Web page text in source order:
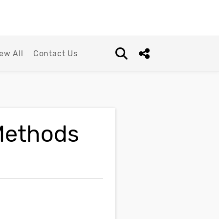
All Contact Us
Open search box
Share this Post